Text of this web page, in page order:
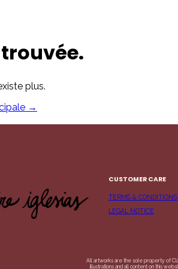
plus.
→
CUSTOMER CARE
TERMS & CONDITIONS
LEGAL NOTICE
All artworks are the sole property of
illustrations and all content on this